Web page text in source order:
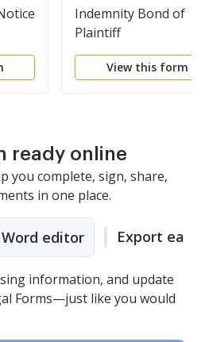
Indemnity Bond of
Plaintiff
View this form
ready online
you complete, sign, share,
in one place.
editor Export easily
information, and update
Forms—just like you would